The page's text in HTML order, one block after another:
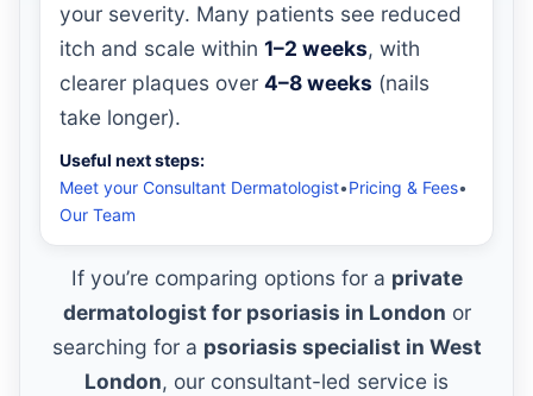
your severity. Many patients see reduced
itch and scale within 1–2 weeks, with
clearer plaques over 4–8 weeks (nails
take longer).
Useful next steps:
Meet your Consultant Dermatologist•Pricing & Fees•
Our Team
If you’re comparing options for a private
dermatologist for psoriasis in London or
searching for a psoriasis specialist in West
London, our consultant-led service is